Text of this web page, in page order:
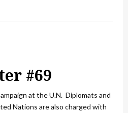
#69
at the U.N. Diplomats and
Nations are also charged with